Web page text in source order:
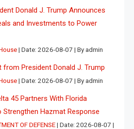
Donald J. Trump Announces
and Investments to Power
Date: 2026-08-07 By admin
from President Donald J. Trump
Date: 2026-08-07 By admin
45 Partners With Florida
Strengthen Hazmat Response
OF DEFENSE Date: 2026-08-07